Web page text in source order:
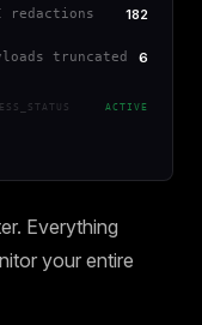
redactions 182
truncated 6
ACTIVE
Everything
your entire